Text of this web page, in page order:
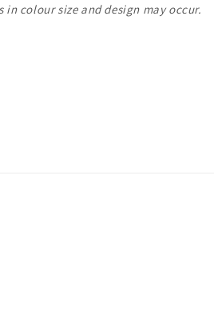
in colour size and design may occur.